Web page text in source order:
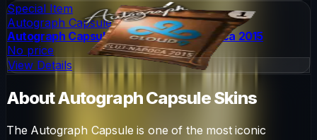
Special Item
Autograph Capsule
Autograph Capsule | Cloud9 | Cluj-Napoca 2015
No price
View Details
AboutAutograph CapsuleSkins
The Autograph Capsule is one of the most iconic